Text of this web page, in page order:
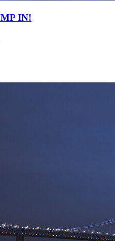
IN!